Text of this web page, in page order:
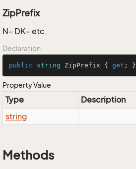
ZipPrefix
N- DK- etc.
Declaration
public string ZipPrefix { get ; }
Property Value
Type
Description
string
Methods